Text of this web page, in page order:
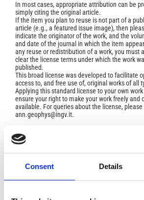
Consent Details
In most cases, appropriate attribution can be
simply citing the original article.
If the item you plan to reuse is not part of a
article (e.g., a featured issue image), then
indicate the originator of the work, and the
and date of the journal in which the item
any reuse or redistribution of a work, you must
clear the license terms under which the work
published.
This broad license was developed to facilitate
access to, and free use of, original works of all
Applying this standard license to your own work
ensure your right to make your work freely and
available. For queries about the license,
ann.geophys@ingv.it.
H., I. Meteorologische Vorgange Ira Spiegel Der